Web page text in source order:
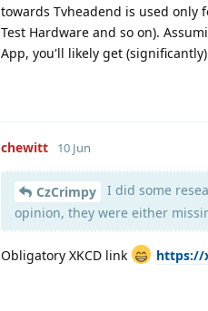
towards Tvheadend is used only
Test Hardware and so on).
App, you'll likely get
chewitt 10 Jun
CzCrimpy
I did some
opinion, they were either
Obligatory XKCD link https://